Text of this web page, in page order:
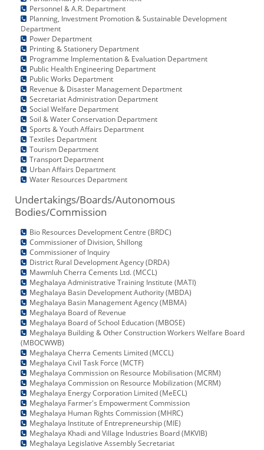
Personnel & A.R. Department
Planning, Investment Promotion & Sustainable Development
Department
Power Department
Printing & Stationery Department
Programme Implementation & Evaluation Department
Public Health Engineering Department
Public Works Department
Revenue & Disaster Management Department
Secretariat Administration Department
Social Welfare Department
Soil & Water Conservation Department
Sports & Youth Affairs Department
Textiles Department
Tourism Department
Transport Department
Urban Affairs Department
Water Resources Department
Undertakings/Boards/Autonomous
Bodies/Commission
Bio Resources Development Centre (BRDC)
Commissioner of Division, Shillong
Commissioner of Inquiry
District Rural Development Agency (DRDA)
Mawmluh Cherra Cements Ltd. (MCCL)
Meghalaya Administrative Training Institute (MATI)
Meghalaya Basin Development Authority (MBDA)
Meghalaya Basin Management Agency (MBMA)
Meghalaya Board of Revenue
Meghalaya Board of School Education (MBOSE)
Meghalaya Building & Other Construction Workers Welfare Board
(MBOCWWB)
Meghalaya Cherra Cements Limited (MCCL)
Meghalaya Civil Task Force (MCTF)
Meghalaya Commission on Resource Mobilisation (MCRM)
Meghalaya Commission on Resource Mobilization (MCRM)
Meghalaya Energy Corporation Limited (MeECL)
Meghalaya Farmer's Empowerment Commission
Meghalaya Human Rights Commission (MHRC)
Meghalaya Institute of Entrepreneurship (MIE)
Meghalaya Khadi and Village Industries Board (MKVIB)
Meghalaya Legislative Assembly Secretariat